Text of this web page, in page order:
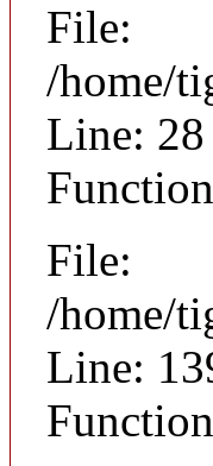
File:
/home/
Line: 28
File:
/home/
Line: